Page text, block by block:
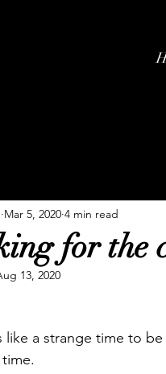
for the
Mar 5, 2020 4 min read
13, 2020
like a strange time to